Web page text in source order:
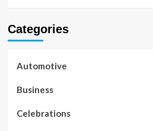
Categories
Automotive
Business
Celebrations